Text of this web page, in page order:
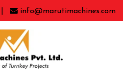
info@marutimachines.com